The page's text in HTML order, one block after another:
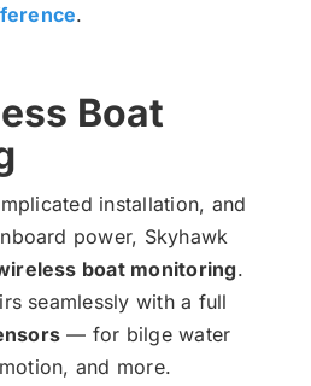
.
Boat
installation, and
power, Skyhawk
boat monitoring.
seamlessly with a full
— for bilge water
and more.